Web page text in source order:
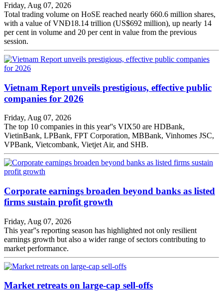
Friday, Aug 07, 2026
Total trading volume on HoSE reached nearly 660.6 million shares,
with a value of VNĐ18.14 trillion (US$692 million), up nearly 14
per cent in volume and 20 per cent in value from the previous
session.
Vietnam Report unveils prestigious, effective public
companies for 2026
Friday, Aug 07, 2026
The top 10 companies in this year''s VIX50 are HDBank,
VietinBank, LPBank, FPT Corporation, MBBank, Vinhomes JSC,
VPBank, Vietcombank, Vietjet Air, and SHB.
Corporate earnings broaden beyond banks as listed
firms sustain profit growth
Friday, Aug 07, 2026
This year''s reporting season has highlighted not only resilient
earnings growth but also a wider range of sectors contributing to
market performance.
Market retreats on large-cap sell-offs